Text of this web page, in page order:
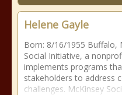
Helene Gayle
Born: 8/16/1955 Buffalo,
Social Initiative, a
implements programs
stakeholders to address
challenges. McKinsey